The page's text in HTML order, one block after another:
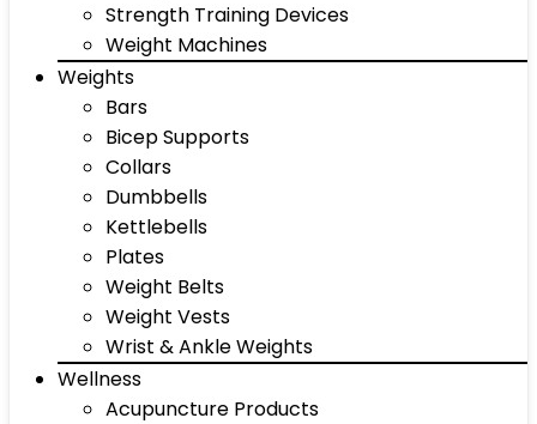
Strength Training Devices
Weight Machines
Weights
Bars
Bicep Supports
Collars
Dumbbells
Kettlebells
Plates
Weight Belts
Weight Vests
Wrist & Ankle Weights
Wellness
Acupuncture Products